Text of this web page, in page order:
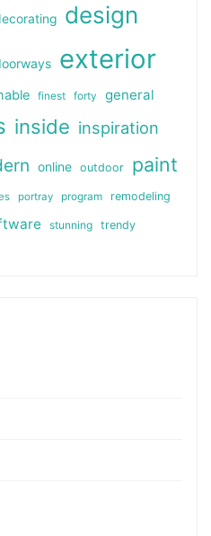
design
exterior
finest forty general
inside inspiration
online outdoor paint
portray program remodeling
stunning
trendy